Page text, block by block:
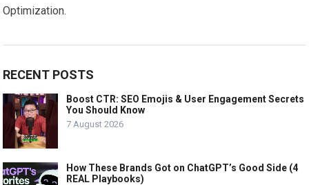
Optimization.
RECENT POSTS
Boost CTR: SEO Emojis & User Engagement Secrets
You Should Know
7 August 2026
How These Brands Got on ChatGPT’s Good Side (4
REAL Playbooks)